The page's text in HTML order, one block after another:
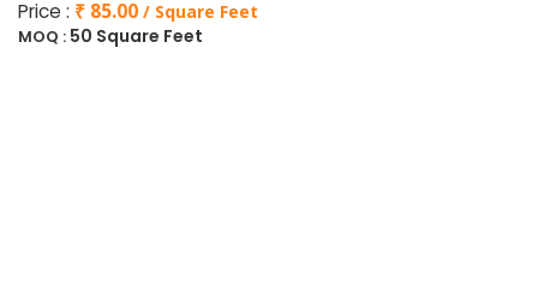
Price : ₹ 85.00 / Square Feet
MOQ : 50 Square Feet